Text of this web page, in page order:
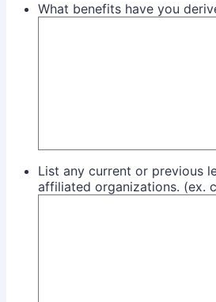
What benefits have you
List any current or previous
affiliated organizations. (ex.